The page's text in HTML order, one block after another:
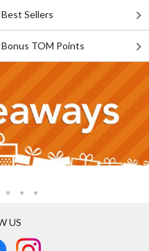
Best Sellers
Bonus TOM Points
US